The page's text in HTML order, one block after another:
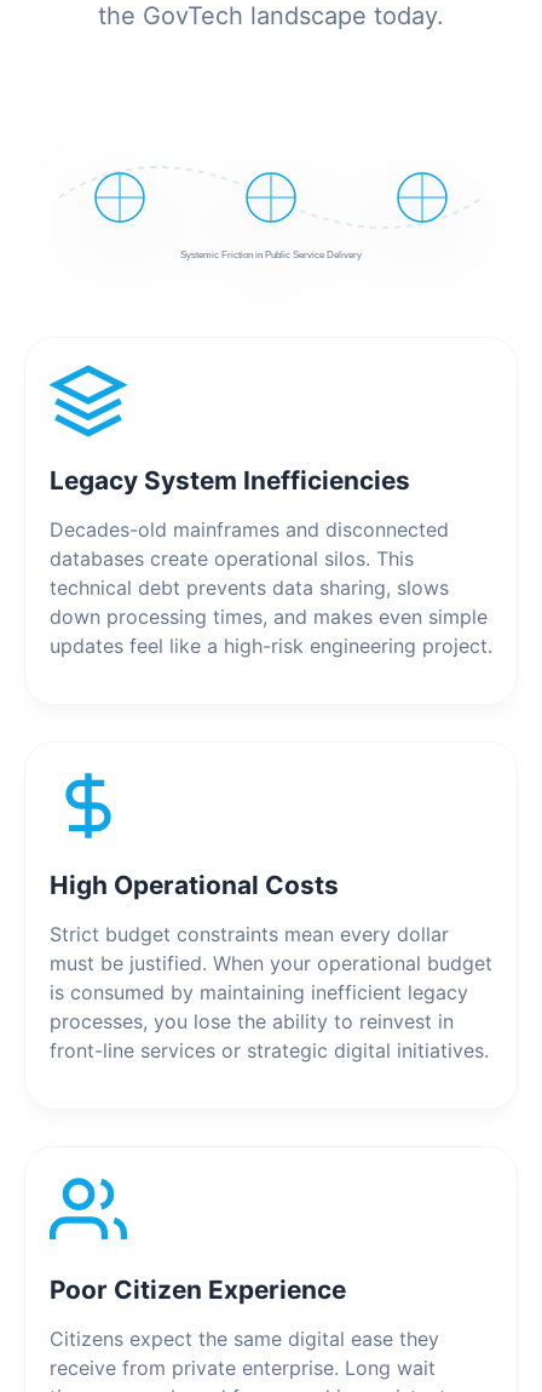
the GovTech landscape today.
Systemic Friction in Public Service Delivery
Legacy System Inefficiencies
Decades-old mainframes and disconnected
databases create operational silos. This
technical debt prevents data sharing, slows
down processing times, and makes even simple
updates feel like a high-risk engineering project.
High Operational Costs
Strict budget constraints mean every dollar
must be justified. When your operational budget
is consumed by maintaining inefficient legacy
processes, you lose the ability to reinvest in
front-line services or strategic digital initiatives.
Poor Citizen Experience
Citizens expect the same digital ease they
receive from private enterprise. Long wait